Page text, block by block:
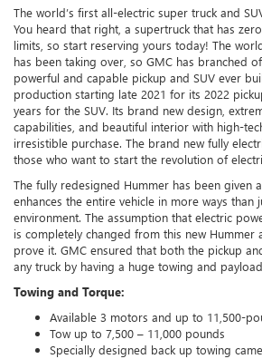
The world’s first all-electric super truck and
You heard that right, a supertruck that has
limits, so start reserving yours today! The
has been taking over, so GMC has branched
powerful and capable pickup and SUV ever
production starting late 2021 for its 2022
years for the SUV. Its brand new design,
capabilities, and beautiful interior with high-
irresistible purchase. The brand new fully
those who want to start the revolution of
The fully redesigned Hummer has been given
enhances the entire vehicle in more ways than
environment. The assumption that electric
is completely changed from this new Hummer
prove it. GMC ensured that both the pickup
any truck by having a huge towing and
Towing and Torque:
Available 3 motors and up to 11,500-
Tow up to 7,500 – 11,000 pounds
Specially designed back up towing